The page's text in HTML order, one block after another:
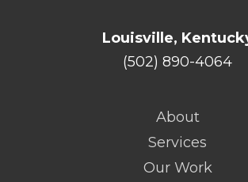
Louisville,
(502) 890-4064
About
Services
Our Work